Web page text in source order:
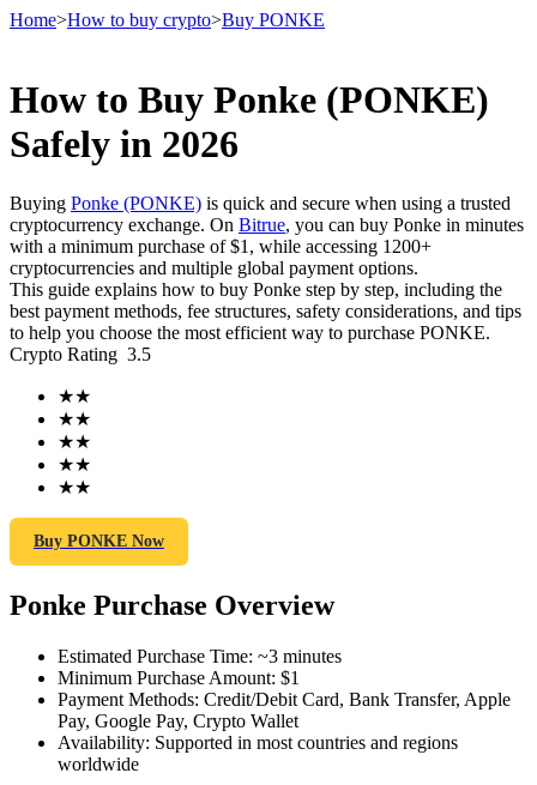
Futures
USDT Futures
Futures using USDT as the collateral
COIN-M Futures
Cryptocurrency Futures
TradFi
Home>How to buy crypto>Buy PONKE
How to Buy Ponke (PONKE)
Safely in 2026
Buying Ponke (PONKE) is quick and secure when using a trusted
cryptocurrency exchange. On Bitrue, you can buy Ponke in minutes
with a minimum purchase of $1, while accessing 1200+
cryptocurrencies and multiple global payment options.
This guide explains how to buy Ponke step by step, including the
best payment methods, fee structures, safety considerations, and tips
to help you choose the most efficient way to purchase PONKE.
Crypto Rating 3.5
★★
★★
★★
★★
★★
Buy PONKE Now
Ponke Purchase Overview
Estimated Purchase Time: ~3 minutes
Minimum Purchase Amount: $1
Payment Methods: Credit/Debit Card, Bank Transfer, Apple
Pay, Google Pay, Crypto Wallet
Availability: Supported in most countries and regions
worldwide